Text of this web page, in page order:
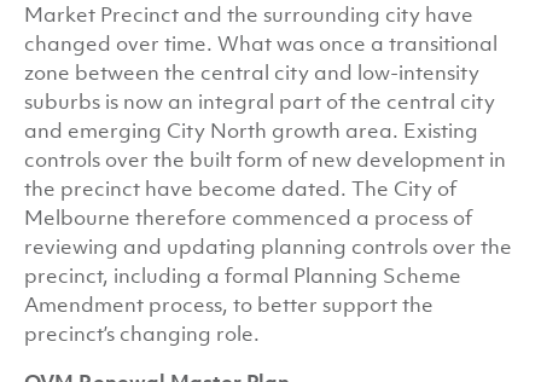
Market Precinct and the surrounding city have
changed over time. What was once a transitional
zone between the central city and low-intensity
suburbs is now an integral part of the central city
and emerging City North growth area. Existing
controls over the built form of new development in
the precinct have become dated. The City of
Melbourne therefore commenced a process of
reviewing and updating planning controls over the
precinct, including a formal Planning Scheme
Amendment process, to better support the
precinct’s changing role.